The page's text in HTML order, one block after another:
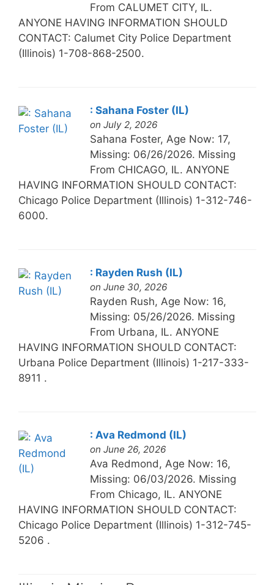
From CALUMET CITY, IL.
ANYONE HAVING INFORMATION SHOULD
CONTACT: Calumet City Police Department
(Illinois) 1-708-868-2500.
: Sahana Foster (IL)
on July 2, 2026
Sahana Foster, Age Now: 17,
Missing: 06/26/2026. Missing
From CHICAGO, IL. ANYONE
HAVING INFORMATION SHOULD CONTACT:
Chicago Police Department (Illinois) 1-312-746-
6000.
: Rayden Rush (IL)
on June 30, 2026
Rayden Rush, Age Now: 16,
Missing: 05/26/2026. Missing
From Urbana, IL. ANYONE
HAVING INFORMATION SHOULD CONTACT:
Urbana Police Department (Illinois) 1-217-333-
8911 .
: Ava Redmond (IL)
on June 26, 2026
Ava Redmond, Age Now: 16,
Missing: 06/03/2026. Missing
From Chicago, IL. ANYONE
HAVING INFORMATION SHOULD CONTACT:
Chicago Police Department (Illinois) 1-312-745-
5206 .